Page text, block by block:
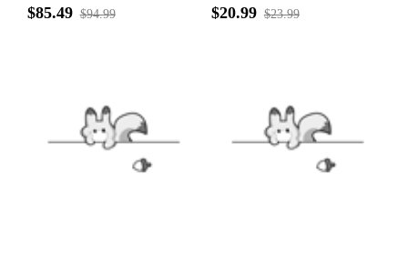
$85.49 $94.99 $20.99 $23.99